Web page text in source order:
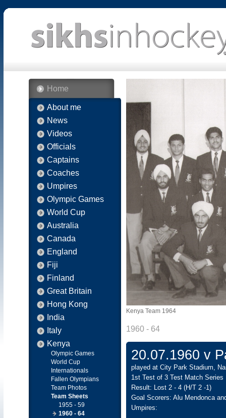
Home
About me
News
Videos
Officials
Captains
Coaches
Umpires
Olympic Games
World Cup
Australia
Canada
England
Fiji
Finland
Great Britain
Hong Kong
India
Italy
Kenya
Olympic Games
World Cup
Internationals
Fallen Olympians
Team Photos
Team Sheets
1955 - 59
1960 - 64
Kenya Team 1964
1960 - 64
20.07.1960 v
played at City Park Stadium,
1st Test of 3 Test Match Series
Result: Lost 2 - 4 (H/T 2 -1)
Goal Scorers: Alu Mendonca
Umpires: